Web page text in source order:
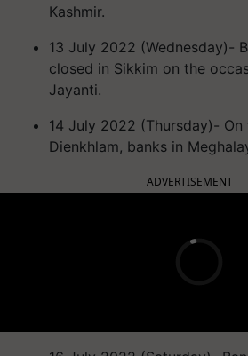
Kashmir.
13 July 2022 (Wednesday)-
closed in Sikkim on the
Jayanti.
14 July 2022 (Thursday)-
Dienkhlam, banks in
ADVERTISEMENT